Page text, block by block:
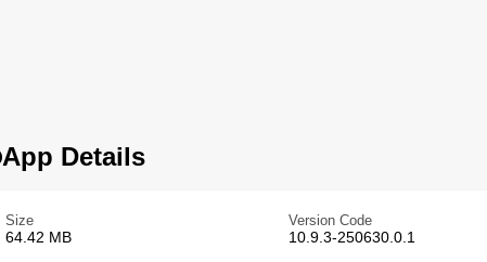
App Details
Size
64.42 MB
Version Code
10.9.3-250630.0.1